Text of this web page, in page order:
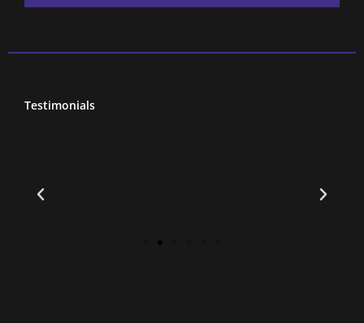
Testimonials